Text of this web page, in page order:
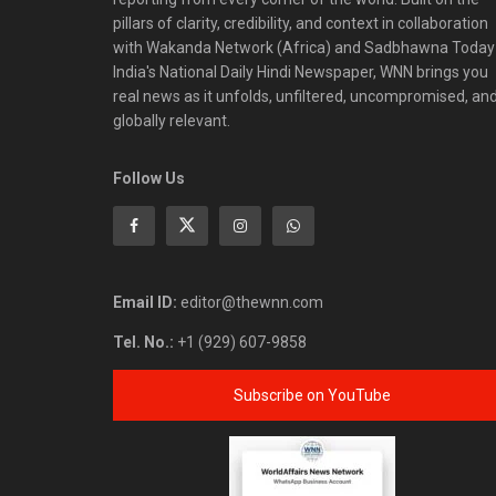
pillars of clarity, credibility, and context in collaboration
with Wakanda Network (Africa) and Sadbhawna
India's National Daily Hindi Newspaper, WNN brings you
real news as it unfolds, unfiltered, uncompromised,
globally relevant.
Follow Us
Email ID: editor@thewnn.com
Tel. No.: +1 (929) 607-9858
Subscribe on YouTube